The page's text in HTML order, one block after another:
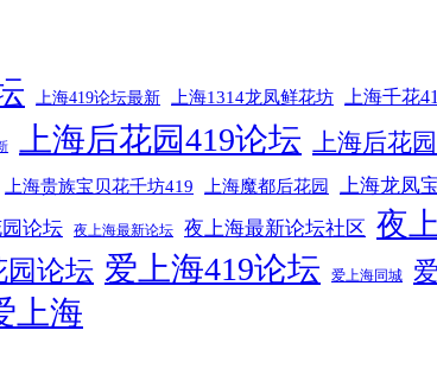
上海419论坛最新 上海1314龙凤鲜花坊 上海千花
上海后花园419论坛 上海后花
上海贵族宝贝花千坊419 上海魔都后花园 上海龙凤
论坛 夜上海最新论坛 夜上海最新论坛社区 夜
园论坛 爱上海419论坛 爱上海同城
上海